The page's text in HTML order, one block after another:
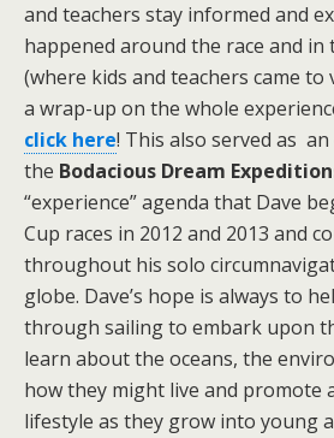
and teachers stay informed and
happened around the race and in
(where kids and teachers came to
a wrap-up on the whole
click here! This also served as
the Bodacious Dream
“experience” agenda that Dave
Cup races in 2012 and 2013 and
throughout his solo
globe. Dave’s hope is always to
through sailing to embark upon
learn about the oceans, the
how they might live and promote
lifestyle as they grow into young